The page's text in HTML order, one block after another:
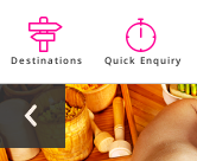
Destinations Quick Enquiry